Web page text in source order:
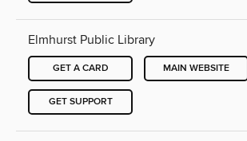
Elmhurst Public Library
GET A CARD MAIN WEBSITE
GET SUPPORT